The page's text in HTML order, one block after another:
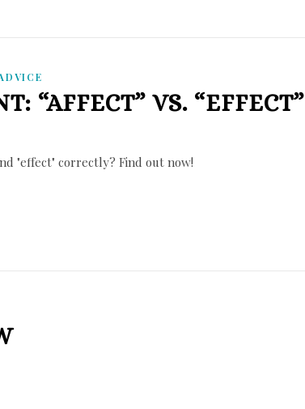
“AFFECT” VS. “EFFECT”
"effect" correctly? Find out now!